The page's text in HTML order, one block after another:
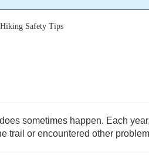
Hiking Safety Tips
sometimes happen. Each
trail or encountered other